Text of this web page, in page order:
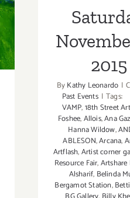
2015
ByKathy Leonardo |
Past Events | Tags:
VAMP,18th Street Art
Foshee,Allois,Ana
Hanna Wildow,
ABLESON,Arcana,
Artflash,Artist corner
Resource Fair,Artshare
Alsharif, Belinda
Bergamot Station,